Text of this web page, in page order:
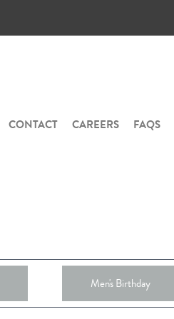
CONTACT CAREERS FAQS
Men's Birthday